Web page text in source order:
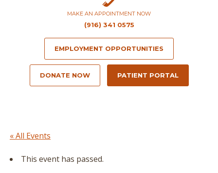
MAKE AN APPOINTMENT NOW
(916) 341 0575
EMPLOYMENT OPPORTUNITIES
DONATE NOW PATIENT PORTAL
« All Events
This event has passed.